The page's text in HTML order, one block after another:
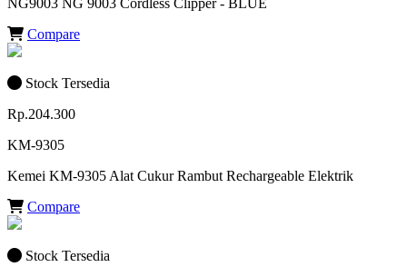
NG9003 NG 9003 Cordless Clipper - BLUE
Compare
Stock Tersedia
Rp.204.300
KM-9305
Kemei KM-9305 Alat Cukur Rambut Rechargeable Elektrik
Compare
Stock Tersedia